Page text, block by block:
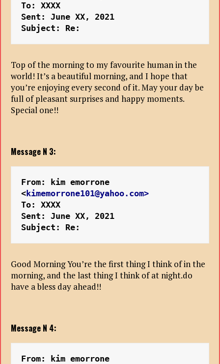
To: XXXX
Sent: June XX, 2021
Subject: Re:
Top of the morning to my favourite human in the
world! It’s a beautiful morning, and I hope that
you’re enjoying every second of it. May your day be
full of pleasant surprises and happy moments.
Special one!!
Message N 3:
From: kim emorrone
<kimemorrone101@yahoo.com>
To: XXXX
Sent: June XX, 2021
Subject: Re:
Good Morning You’re the first thing I think of in the
morning, and the last thing I think of at night.do
have a bless day ahead!!
Message N 4:
From: kim emorrone